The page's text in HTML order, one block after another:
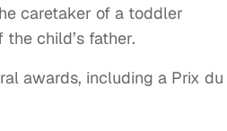
caretaker of a toddler
child’s father.
awards, including a Prix du